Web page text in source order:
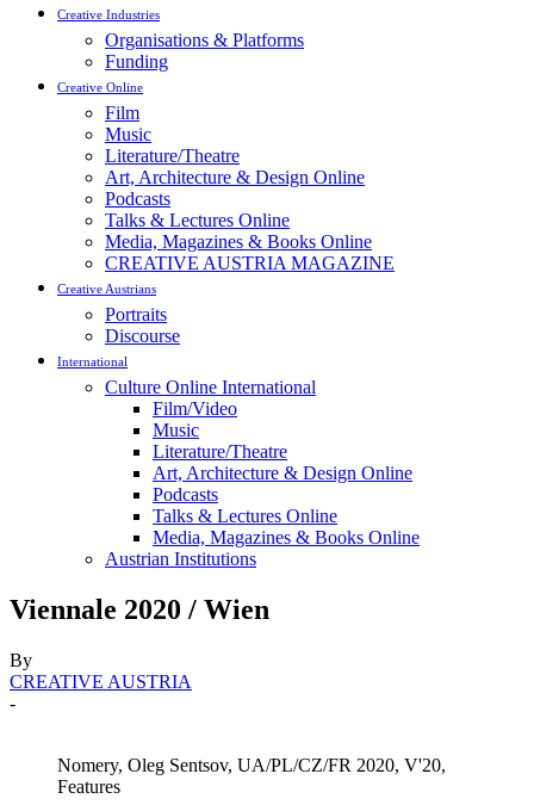
Creative Industries
Organisations & Platforms
Funding
Creative Online
Film
Music
Literature/Theatre
Art, Architecture & Design Online
Podcasts
Talks & Lectures Online
Media, Magazines & Books Online
CREATIVE AUSTRIA MAGAZINE
Creative Austrians
Portraits
Discourse
International
Culture Online International
Film/Video
Music
Literature/Theatre
Art, Architecture & Design Online
Podcasts
Talks & Lectures Online
Media, Magazines & Books Online
Austrian Institutions
Viennale 2020 / Wien
By
CREATIVE AUSTRIA
-
Nomery, Oleg Sentsov, UA/PL/CZ/FR 2020, V'20,
Features